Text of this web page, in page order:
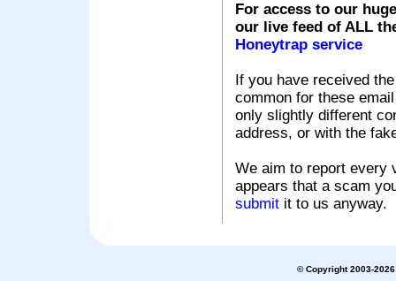
For access to our
our live feed of ALL
Honeytrap service
If you have received
common for these
only slightly different
address, or with the
We aim to report every
appears that a scam
submit it to us anyway.
© Copyright 2003-